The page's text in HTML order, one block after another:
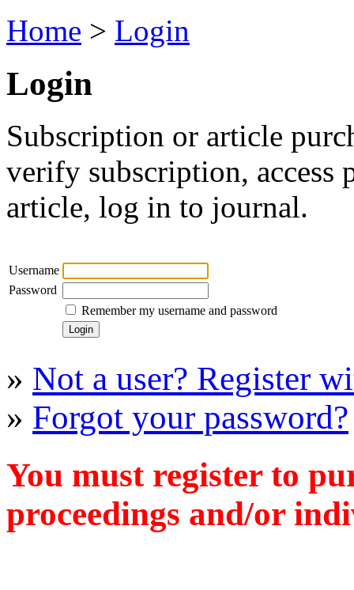
Home > Login
Login
Subscription or article
verify subscription, access
article, log in to journal.
Username
Password
Remember my username and password
» Not a user? Register
» Forgot your password?
You must register to
proceedings and/or